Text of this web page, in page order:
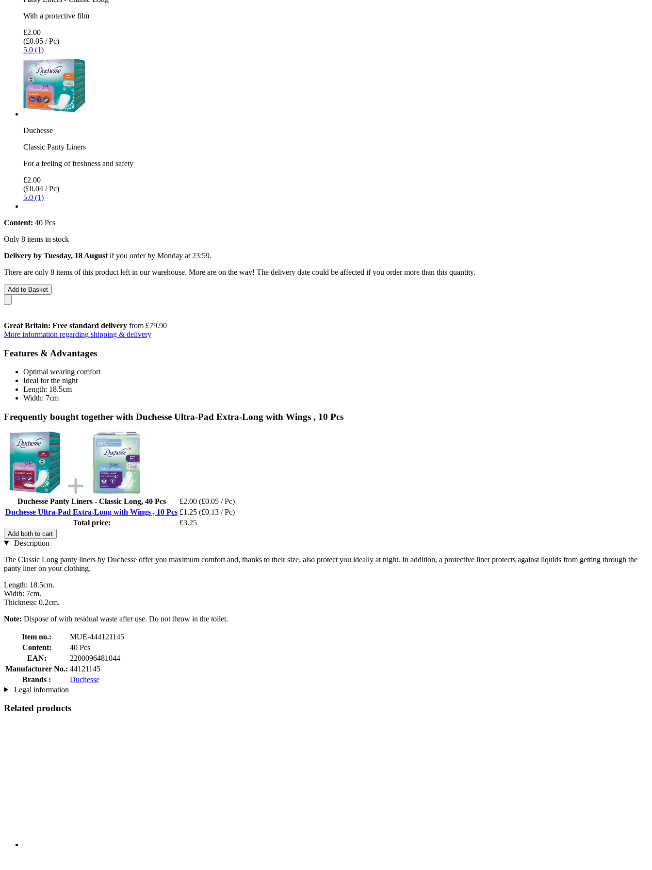
With a protective film
£2.00
(£0.05 / Pc)
5.0 (1)
Duchesse
Classic Panty Liners
For a feeling of freshness and safety
£2.00
(£0.04 / Pc)
5.0 (1)
Content: 40 Pcs
Only 8 items in stock
Delivery by Tuesday, 18 August if you order by Monday at 23:59.
There are only 8 items of this product left in our warehouse. More are on the way! The delivery date could be affected if you order more than this quantity.
Add to Basket
Great Britain: Free standard delivery from £79.90
More information regarding shipping & delivery
Features & Advantages
Optimal wearing comfort
Ideal for the night
Length: 18.5cm
Width: 7cm
Frequently bought together with Duchesse Ultra-Pad Extra-Long with Wings , 10 Pcs
Duchesse Panty Liners - Classic Long, 40 Pcs £2.00 (£0.05 / Pc)
Duchesse Ultra-Pad Extra-Long with Wings , 10 Pcs £1.25 (£0.13 / Pc)
Total price:
£3.25
Add both to cart
Description
The Classic Long panty liners by Duchesse offer you maximum comfort and, thanks to their size, also protect you ideally at night. In addition, a protective liner protects against liquids from getting through the
panty liner on your clothing.
Length: 18.5cm.
Width: 7cm.
Thickness: 0.2cm.
Note: Dispose of with residual waste after use. Do not throw in the toilet.
Item no.:
MUE-444121145
Content:
40 Pcs
EAN:
2200096481044
Manufacturer No.: 44121145
Brands :
Duchesse
Legal information
Related products